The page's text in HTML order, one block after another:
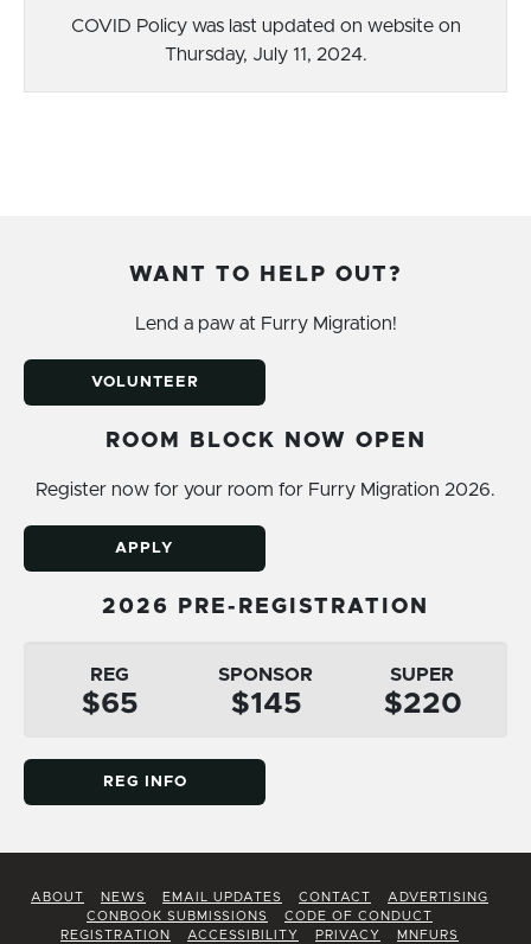
COVID Policy was last updated on website on
Thursday, July 11, 2024.
WANT TO HELP OUT?
Lend a paw at Furry Migration!
VOLUNTEER
ROOM BLOCK NOW OPEN
Register now for your room for Furry Migration 2026.
APPLY
2026 PRE-REGISTRATION
REG
$65
SPONSOR
$145
SUPER
$220
REG INFO
ABOUT NEWS EMAIL UPDATES CONTACT
ADVERTISING
CONBOOK SUBMISSIONS
CODE OF CONDUCT
REGISTRATION
ACCESSIBILITY PRIVACY MNFURS